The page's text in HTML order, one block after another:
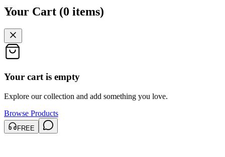
Your Cart (0 items)
Your cart is empty
Explore our collection and add something you love.
Browse Products
FREE